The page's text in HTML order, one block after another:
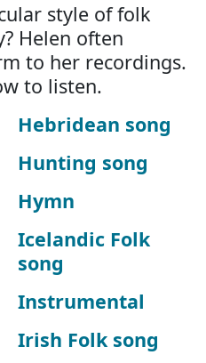
style of folk
Helen often
to her recordings.
to listen.
Hebridean song
Hunting song
Hymn
Icelandic Folk
song
Instrumental
Irish Folk song